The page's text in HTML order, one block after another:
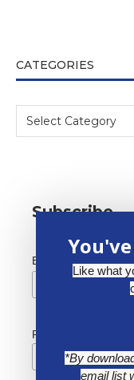
CATEGORIES
Subscribe
Email Address *
First Name
Like what
*By
email list